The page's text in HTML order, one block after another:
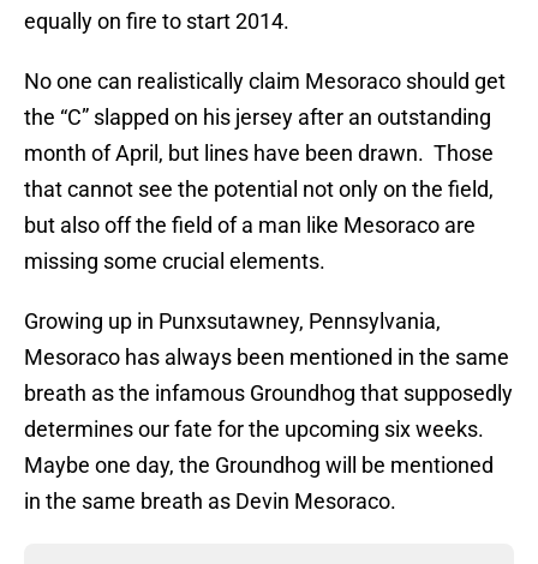
equally on fire to start 2014.
No one can realistically claim Mesoraco should get
the “C” slapped on his jersey after an outstanding
month of April, but lines have been drawn. Those
that cannot see the potential not only on the field,
but also off the field of a man like Mesoraco are
missing some crucial elements.
Growing up in Punxsutawney, Pennsylvania,
Mesoraco has always been mentioned in the same
breath as the infamous Groundhog that supposedly
determines our fate for the upcoming six weeks.
Maybe one day, the Groundhog will be mentioned
in the same breath as Devin Mesoraco.